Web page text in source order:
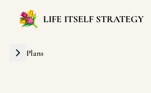
LIFE ITSELF STRATEGY
Plans